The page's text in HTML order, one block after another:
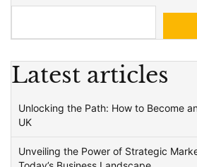
Latest articles
Unlocking the Path: How to Become
UK
Unveiling the Power of Strategic